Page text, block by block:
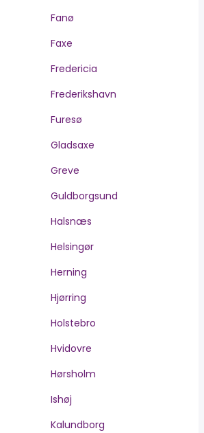
Fanø
Faxe
Fredericia
Frederikshavn
Furesø
Gladsaxe
Greve
Guldborgsund
Halsnæs
Helsingør
Herning
Hjørring
Holstebro
Hvidovre
Hørsholm
Ishøj
Kalundborg